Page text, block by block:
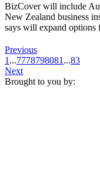
BizCover will include
New Zealand business
says will expand options
Previous
1 ...7778798081 ...83
Next
Brought to you by: